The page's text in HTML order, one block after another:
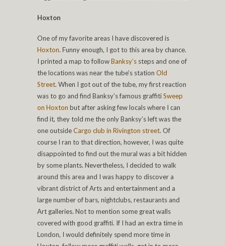
Hoxton
One of my favorite areas I have discovered is
Hoxton. Funny enough, I got to this area by chance.
I printed a map to followBanksy’s steps and one of
the locations was near the tube’s station Old
Street. When I got out of the tube, my first reaction
was to go and find Banksy’s famous graffitiSweep
on Hoxton but after asking few locals where I can
find it, they told me the only Banksy’s left was the
one outsideCargo club in Rivington street. Of
course I ran to that direction, however, I was quite
disappointed to find out the mural was a bit hidden
by some plants. Nevertheless, I decided to walk
around this area and I was happy to discover a
vibrant district of Arts and entertainment and a
large number of bars, nightclubs, restaurants and
Art galleries. Not to mention some great walls
covered with good graffiti. If I had an extra time in
London, I would definitely spend more time in